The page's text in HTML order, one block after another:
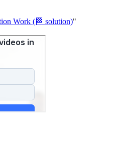
Work (🏁 solution)"